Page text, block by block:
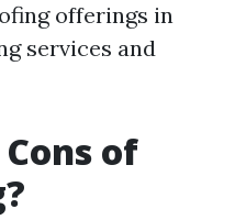
offerings in
services and
of